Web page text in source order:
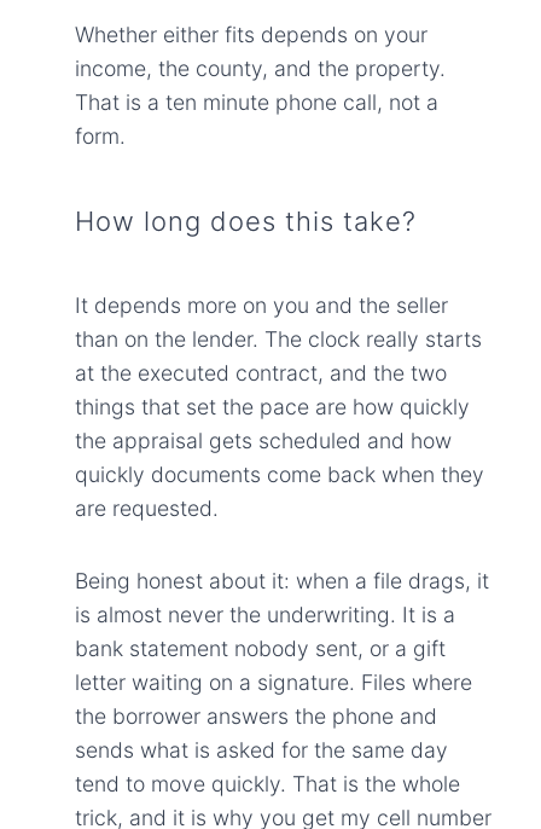
Whether either fits depends on your
income, the county, and the property.
That is a ten minute phone call, not a
form.
How long does this take?
It depends more on you and the seller
than on the lender. The clock really starts
at the executed contract, and the two
things that set the pace are how quickly
the appraisal gets scheduled and how
quickly documents come back when they
are requested.
Being honest about it: when a file drags, it
is almost never the underwriting. It is a
bank statement nobody sent, or a gift
letter waiting on a signature. Files where
the borrower answers the phone and
sends what is asked for the same day
tend to move quickly. That is the whole
trick, and it is why you get my cell number